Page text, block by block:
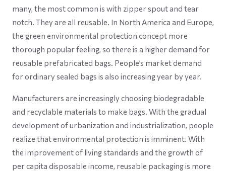
many, the most common is with zipper spout and tear
notch. They are all reusable. In North America and Europe,
the green environmental protection concept more
thorough popular feeling, so there is a higher demand for
reusable prefabricated bags. People’s market demand
for ordinary sealed bags is also increasing year by year.
Manufacturers are increasingly choosing biodegradable
and recyclable materials to make bags. With the gradual
development of urbanization and industrialization, people
realize that environmental protection is imminent. With
the improvement of living standards and the growth of
per capita disposable income, reusable packaging is more